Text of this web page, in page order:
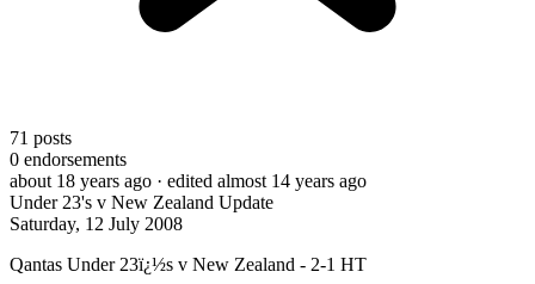
71 posts
0 endorsements
about 18 years ago · edited almost 14 years ago
Under 23's v New Zealand Update
Saturday, 12 July 2008
Qantas Under 23ï¿½s v New Zealand - 2-1 HT